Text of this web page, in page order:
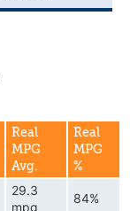
Real
MPG
Avg.
Real
MPG
%
29.3
mpg
84%